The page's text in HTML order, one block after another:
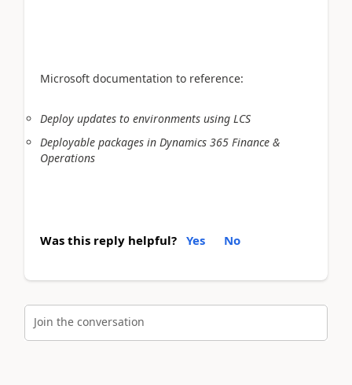
Microsoft documentation to reference:
Deploy updates to environments using LCS
Deployable packages in Dynamics 365 Finance &
Operations
Was this reply helpful? Yes No
Join the conversation